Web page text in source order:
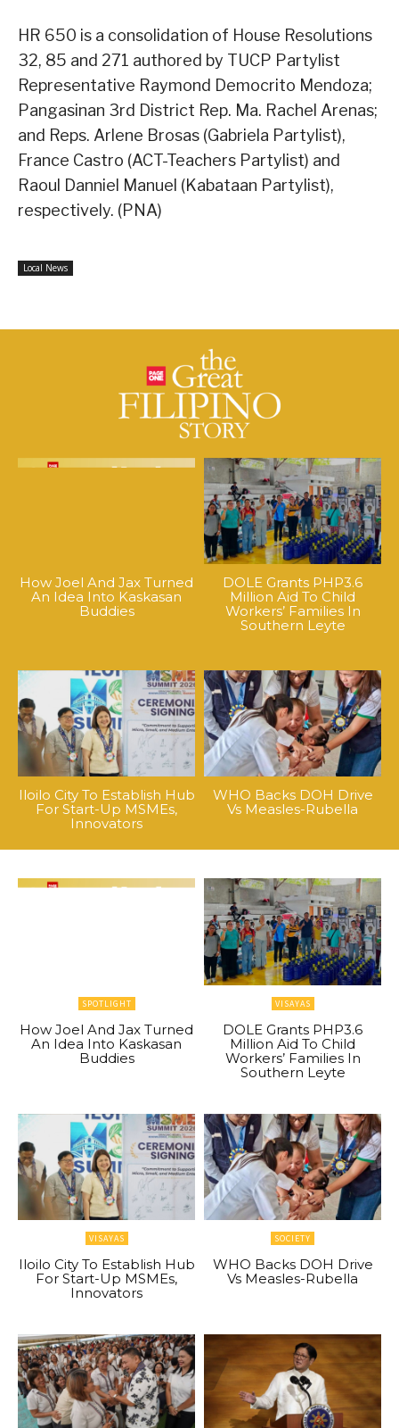
HR 650 is a consolidation of House Resolutions
32, 85 and 271 authored by TUCP Partylist
Representative Raymond Democrito Mendoza;
Pangasinan 3rd District Rep. Ma. Rachel Arenas;
and Reps. Arlene Brosas (Gabriela Partylist),
France Castro (ACT-Teachers Partylist) and
Raoul Danniel Manuel (Kabataan Partylist),
respectively. (PNA)
Local News
How Joel And Jax Turned
An Idea Into Kaskasan
Buddies
DOLE Grants PHP3.6
Million Aid To Child
Workers’ Families In
Southern Leyte
Iloilo City To Establish Hub
For Start-Up MSMEs,
Innovators
WHO Backs DOH Drive
Vs Measles-Rubella
SPOTLIGHT
How Joel And Jax Turned
An Idea Into Kaskasan
Buddies
VISAYAS
DOLE Grants PHP3.6
Million Aid To Child
Workers’ Families In
Southern Leyte
VISAYAS
Iloilo City To Establish Hub
For Start-Up MSMEs,
Innovators
SOCIETY
WHO Backs DOH Drive
Vs Measles-Rubella